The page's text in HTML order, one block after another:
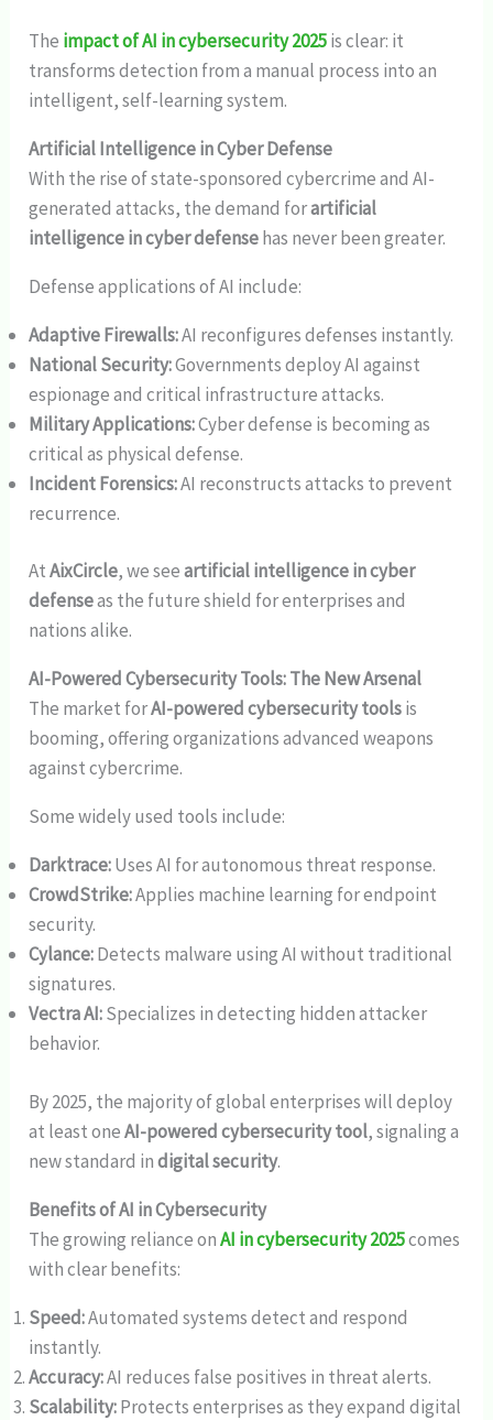
The impact of AI in cybersecurity 2025is clear: it
transforms detection from a manual process into an
intelligent, self-learning system.
Artificial Intelligence in Cyber Defense
With the rise of state-sponsored cybercrime and AI-
generated attacks, the demand forartificial
intelligence in cyber defensehas never been greater.
Defense applications of AI include:
Adaptive Firewalls:AI reconfigures defenses instantly.
National Security:Governments deploy AI against
espionage and critical infrastructure attacks.
Military Applications:Cyber defense is becoming as
critical as physical defense.
Incident Forensics:AI reconstructs attacks to prevent
recurrence.
AtAixCircle, we seeartificial intelligence in cyber
defenseas the future shield for enterprises and
nations alike.
AI-Powered Cybersecurity Tools: The New Arsenal
The market forAI-powered cybersecurity toolsis
booming, offering organizations advanced weapons
against cybercrime.
Some widely used tools include:
Darktrace:Uses AI for autonomous threat response.
CrowdStrike:Applies machine learning for endpoint
security.
Cylance:Detects malware using AI without traditional
signatures.
Vectra AI:Specializes in detecting hidden attacker
behavior.
By 2025, the majority of global enterprises will deploy
at least oneAI-powered cybersecurity tool, signaling a
new standard indigital security.
Benefits of AI in Cybersecurity
The growing reliance onAI in cybersecurity 2025comes
with clear benefits:
Speed:Automated systems detect and respond
instantly.
Accuracy:AI reduces false positives in threat alerts.
Scalability:Protects enterprises as they expand digital